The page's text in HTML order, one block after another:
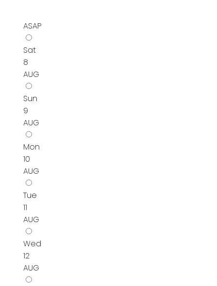
ASAP
Sat
8
AUG
Sun
9
AUG
Mon
10
AUG
Tue
11
AUG
Wed
12
AUG